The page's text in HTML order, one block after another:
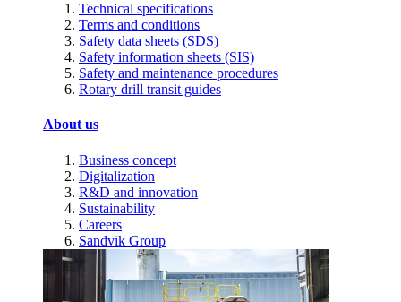
Technical specifications
Terms and conditions
Safety data sheets (SDS)
Safety information sheets (SIS)
Safety and maintenance procedures
Rotary drill transit guides
About us
Business concept
Digitalization
R&D and innovation
Sustainability
Careers
Sandvik Group